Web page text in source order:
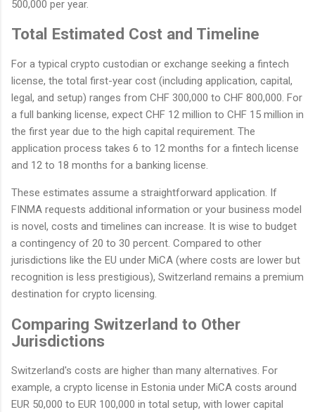
500,000 per year.
Total Estimated Cost and Timeline
For a typical crypto custodian or exchange seeking a fintech
license, the total first-year cost (including application, capital,
legal, and setup) ranges from CHF 300,000 to CHF 800,000. For
a full banking license, expect CHF 12 million to CHF 15 million in
the first year due to the high capital requirement. The
application process takes 6 to 12 months for a fintech license
and 12 to 18 months for a banking license.
These estimates assume a straightforward application. If
FINMA requests additional information or your business model
is novel, costs and timelines can increase. It is wise to budget
a contingency of 20 to 30 percent. Compared to other
jurisdictions like the EU under MiCA (where costs are lower but
recognition is less prestigious), Switzerland remains a premium
destination for crypto licensing.
Comparing Switzerland to Other
Jurisdictions
Switzerland's costs are higher than many alternatives. For
example, a crypto license in Estonia under MiCA costs around
EUR 50,000 to EUR 100,000 in total setup, with lower capital